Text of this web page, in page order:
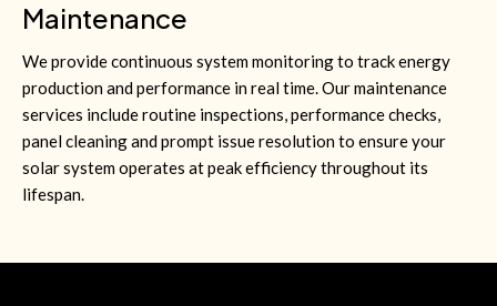
Maintenance
We provide continuous system monitoring to track energy
production and performance in real time. Our maintenance
services include routine inspections, performance checks,
panel cleaning and prompt issue resolution to ensure your
solar system operates at peak efficiency throughout its
lifespan.